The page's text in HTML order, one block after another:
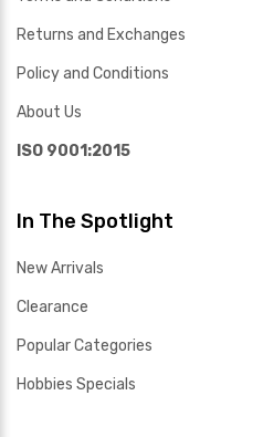
Returns and Exchanges
Policy and Conditions
About Us
ISO 9001:2015
In The Spotlight
New Arrivals
Clearance
Popular Categories
Hobbies Specials